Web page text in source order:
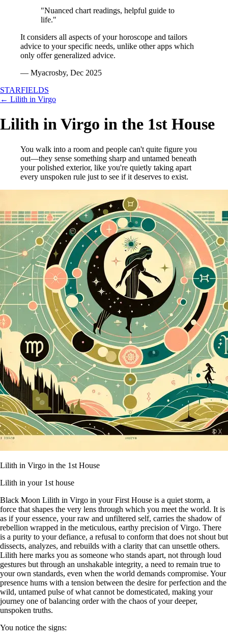
"Nuanced chart readings, helpful guide to
life."
It considers all aspects of your horoscope and tailors
advice to your specific needs, unlike other apps which
only offer generalized advice.
— Myacrosby, Dec 2025
STARFIELDS
← Lilith in Virgo
Lilith in Virgo in the 1st House
You walk into a room and people can't quite figure you
out—they sense something sharp and untamed beneath
your polished exterior, like you're quietly taking apart
every unspoken rule just to see if it deserves to exist.
Lilith in Virgo in the 1st House
Lilith in your 1st house
Black Moon Lilith in Virgo in your First House is a quiet storm, a
force that shapes the very lens through which you meet the world. It is
as if your essence, your raw and unfiltered self, carries the shadow of
rebellion wrapped in the meticulous, earthy precision of Virgo. There
is a purity to your defiance, a refusal to conform that does not shout but
dissects, analyzes, and rebuilds with a clarity that can unsettle others.
Lilith here marks you as someone who stands apart, not through loud
gestures but through an unshakable integrity, a need to remain true to
your own standards, even when the world demands compromise. Your
presence hums with a tension between the desire for perfection and the
wild, untamed pulse of what cannot be domesticated, making your
journey one of balancing order with the chaos of your deeper,
unspoken truths.
You notice the signs: